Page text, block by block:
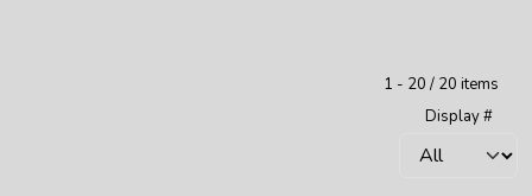
1 - 20 / 20 items
Display #